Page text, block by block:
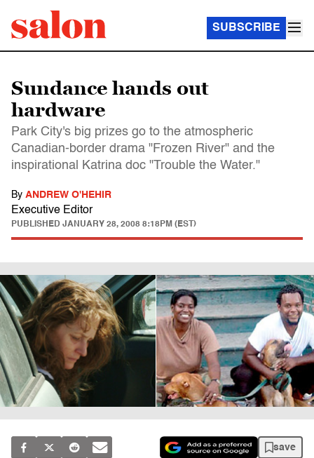
SUBSCRIBE
Sundance hands out
hardware
Park City's big prizes go to the atmospheric
Canadian-border drama "Frozen River" and the
inspirational Katrina doc "Trouble the Water."
By ANDREW O'HEHIR
Executive Editor
PUBLISHED JANUARY 28, 2008 8:18PM (EST)
save